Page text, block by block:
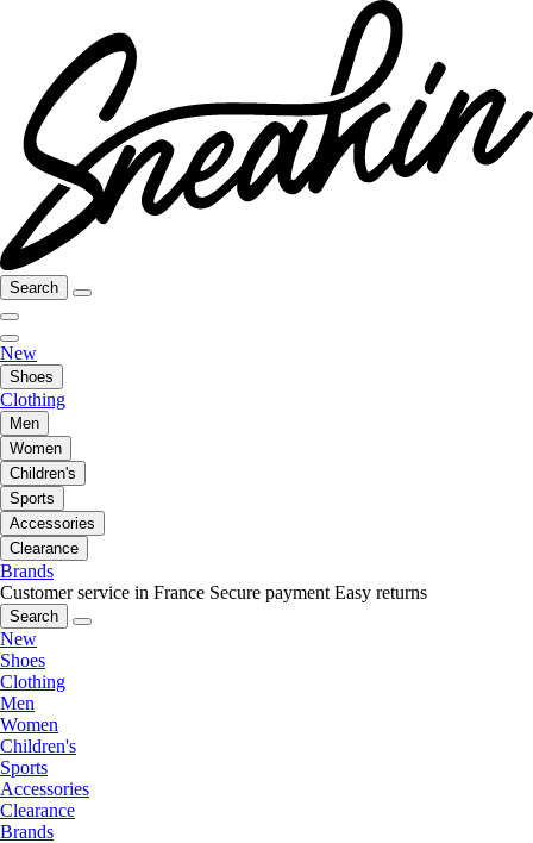
Search
New
Shoes
Clothing
Men
Women
Children's
Sports
Accessories
Clearance
Brands
Customer service in France Secure payment Easy returns
Search
New
Shoes
Clothing
Men
Women
Children's
Sports
Accessories
Clearance
Brands